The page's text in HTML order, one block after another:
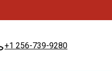
+1 256-739-9280